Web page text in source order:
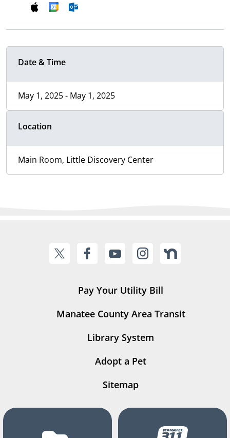
Date & Time
May 1, 2025 - May 1, 2025
Location
Main Room, Little Discovery Center
Pay Your Utility Bill
Manatee County Area Transit
Library System
Adopt a Pet
Sitemap